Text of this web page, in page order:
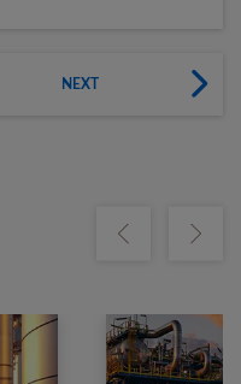
NEXT
Show previousShow